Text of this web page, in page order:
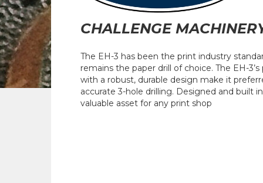
CHALLENGE
The EH-3 has been the print industry
remains the paper drill of choice. The EH-
with a robust, durable design make it
accurate 3-hole drilling. Designed and built
valuable asset for any print shop